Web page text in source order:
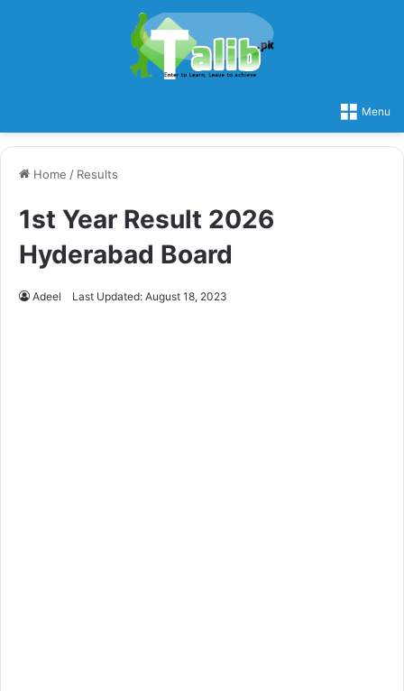
Menu
Home / Results
1st Year Result 2026
Hyderabad Board
Adeel Last Updated: August 18, 2023